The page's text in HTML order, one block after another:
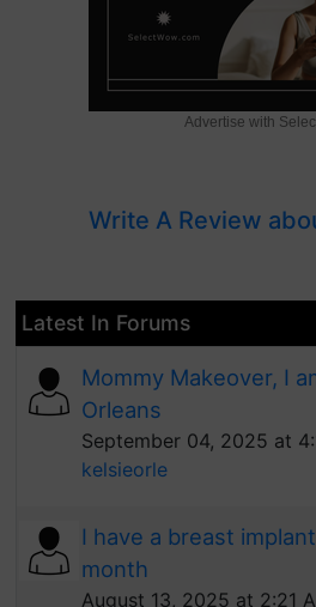
Advertise with
Write A Review
Latest In Forums
Mommy Makeover, I
Orleans
September 04, 2025 at
kelsieorle
I have a breast
month
August 13, 2025 at 2:21